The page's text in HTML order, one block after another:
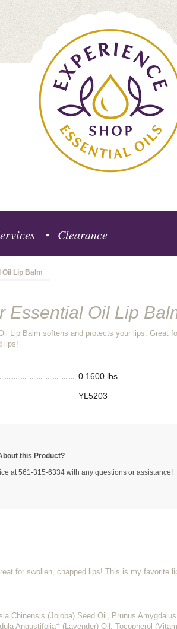
Clearance
Lip Balm
Essential Oil Lip
Lip Balm softens and protects your lips. Great
lips!
0.1600 lbs
YL5203
this Product?
at 561-315-6334 with any questions or assistance!
for swollen, chapped lips! This is my favorite
Chinensis (Jojoba) Seed Oil, Prunus
Angustifolia† (Lavender) Oil, Tocopherol